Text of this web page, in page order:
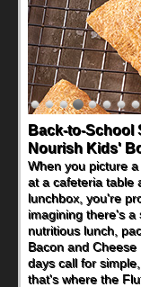
Back-to-School
Nourish Kids'
When you picture
at a cafeteria table
lunchbox, you're
imagining there's a
nutritious lunch,
Bacon and
days call for
that's where the
How One
Powerful
As conversations
eating continue to
become one of the
naturally occurring
everyday routines.
is this Nut Butter
combines
sweet tropical